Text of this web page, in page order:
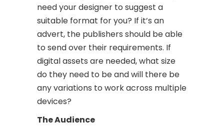
need your designer to suggest a
suitable format for you? If it’s an
advert, the publishers should be able
to send over their requirements. If
digital assets are needed, what size
do they need to be and will there be
any variations to work across multiple
devices?
The Audience